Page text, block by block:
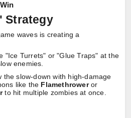
Strategy
waves is creating a
"Ice Turrets" or "Glue Traps" at the
enemies.
the slow-down with high-damage
like the Flamethroweror
to hit multiple zombies at once.